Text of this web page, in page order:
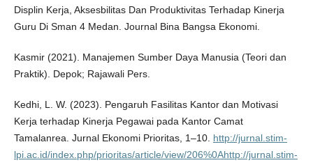
Displin Kerja, Aksesbilitas Dan Produktivitas Terhadap Kinerja
Guru Di Sman 4 Medan. Journal Bina Bangsa Ekonomi.
Kasmir (2021). Manajemen Sumber Daya Manusia (Teori dan
Praktik). Depok; Rajawali Pers.
Kedhi, L. W. (2023). Pengaruh Fasilitas Kantor dan Motivasi
Kerja terhadap Kinerja Pegawai pada Kantor Camat
Tamalanrea. Jurnal Ekonomi Prioritas, 1–10. http://jurnal.stim-
lpi.ac.id/index.php/prioritas/article/view/206%0Ahttp://jurnal.stim-